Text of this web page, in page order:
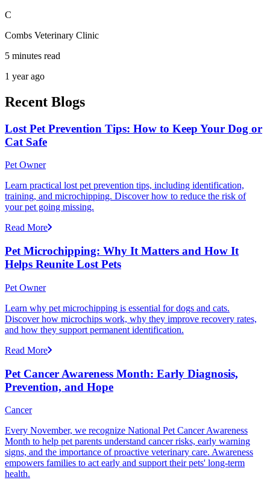
C
Combs Veterinary Clinic
5 minutes read
1 year ago
Recent Blogs
Lost Pet Prevention Tips: How to Keep Your Dog or
Cat Safe
Pet Owner
Learn practical lost pet prevention tips, including identification,
training, and microchipping. Discover how to reduce the risk of
your pet going missing.
Read More
Pet Microchipping: Why It Matters and How It
Helps Reunite Lost Pets
Pet Owner
Learn why pet microchipping is essential for dogs and cats.
Discover how microchips work, why they improve recovery rates,
and how they support permanent identification.
Read More
Pet Cancer Awareness Month: Early Diagnosis,
Prevention, and Hope
Cancer
Every November, we recognize National Pet Cancer Awareness
Month to help pet parents understand cancer risks, early warning
signs, and the importance of proactive veterinary care. Awareness
empowers families to act early and support their pets' long-term
health.